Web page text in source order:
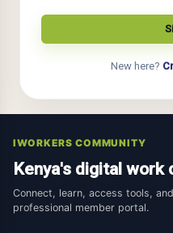
New here?
IWORKERS COMMUNITY
Kenya's digital work
Connect, learn, access tools,
professional member portal.